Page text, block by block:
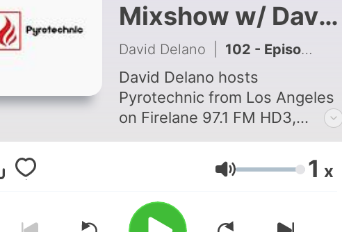
Mixshow w/ David
Delano
David Delano 102 - Episode 105: Pyrotechnic w/ David Delano
David Delano hosts
Pyrotechnic from Los Angeles
on Firelane 97.1 FM HD3,
Audacy.com and download the
Audacy app to listen to us
anywhere, anytime. Follow us
on our socials: @daviddelano
@pyrotechnicmixshow
Volume 1 x